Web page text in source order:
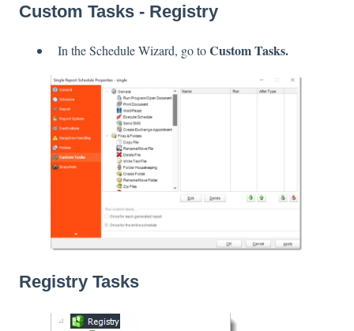
Custom Tasks - Registry
In the Schedule Wizard, go toCustom Tasks.
Registry Tasks